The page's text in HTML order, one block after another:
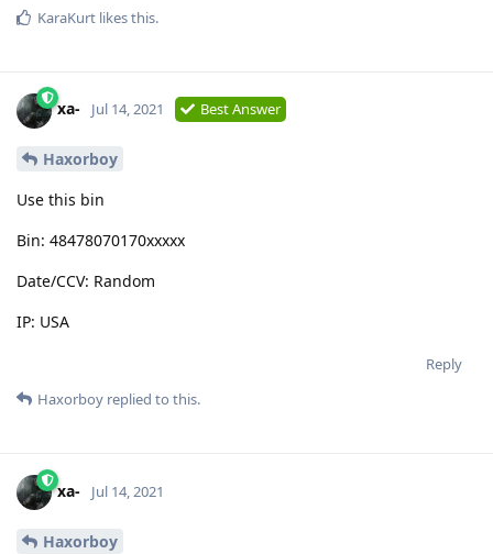
KaraKurt likes this.
xa- Jul 14, 2021 Best Answer
Haxorboy
Use this bin
Bin: 48478070170xxxxx
Date/CCV: Random
IP: USA
Reply
Haxorboy replied to this.
xa- Jul 14, 2021
Haxorboy